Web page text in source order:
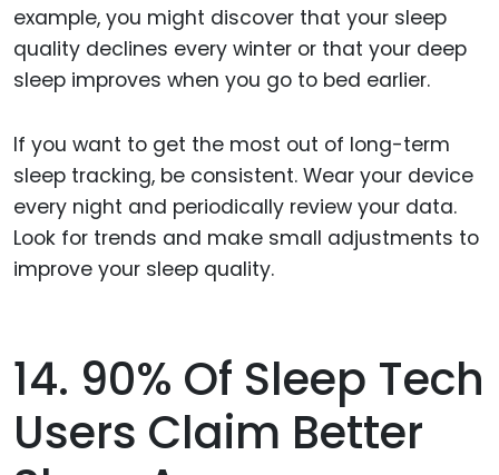
example, you might discover that your sleep
quality declines every winter or that your deep
sleep improves when you go to bed earlier.
If you want to get the most out of long-term
sleep tracking, be consistent. Wear your device
every night and periodically review your data.
Look for trends and make small adjustments to
improve your sleep quality.
14. 90% Of Sleep Tech
Users Claim Better